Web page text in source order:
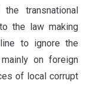
transnational
the law making
to ignore the
on foreign
of local corrupt